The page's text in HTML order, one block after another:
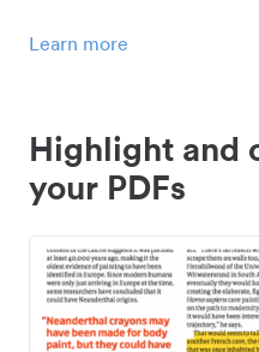
Learn more
Highlight and
your PDFs